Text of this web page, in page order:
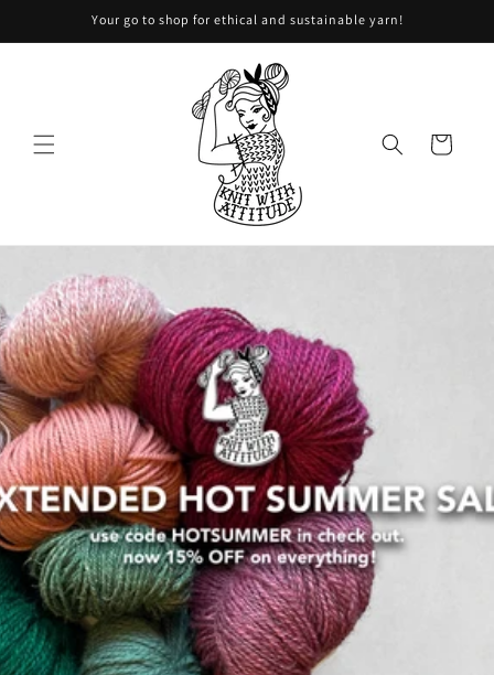
Skip to contentYour go to shop for ethical and sustainable yarn!
basket